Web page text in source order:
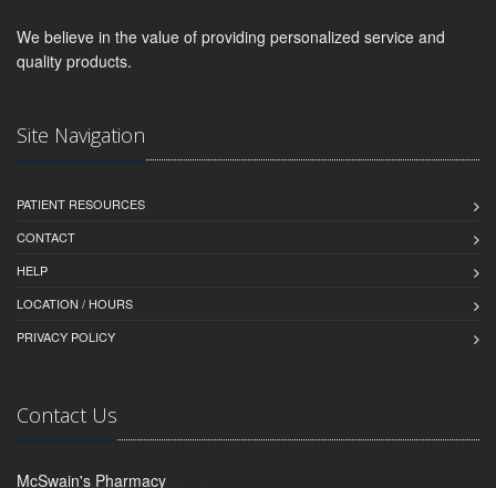
We believe in the value of providing personalized service and
quality products.
Site Navigation
PATIENT RESOURCES
CONTACT
HELP
LOCATION / HOURS
PRIVACY POLICY
Contact Us
McSwain's Pharmacy